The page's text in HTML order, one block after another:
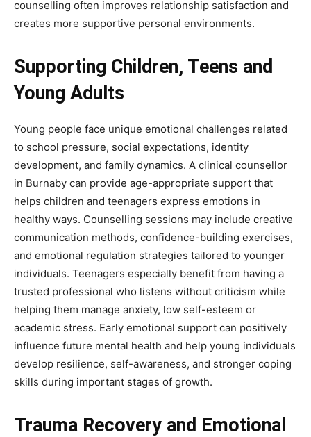
counselling often improves relationship satisfaction and
creates more supportive personal environments.
Supporting Children, Teens and
Young Adults
Young people face unique emotional challenges related
to school pressure, social expectations, identity
development, and family dynamics. A clinical counsellor
in Burnaby can provide age-appropriate support that
helps children and teenagers express emotions in
healthy ways. Counselling sessions may include creative
communication methods, confidence-building exercises,
and emotional regulation strategies tailored to younger
individuals. Teenagers especially benefit from having a
trusted professional who listens without criticism while
helping them manage anxiety, low self-esteem or
academic stress. Early emotional support can positively
influence future mental health and help young individuals
develop resilience, self-awareness, and stronger coping
skills during important stages of growth.
Trauma Recovery and Emotional